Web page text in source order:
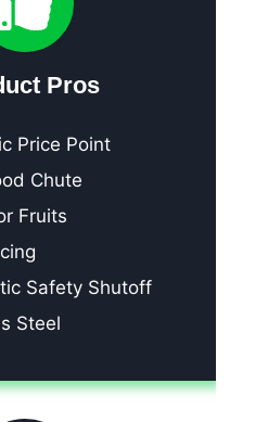
Pros
Price Point
Chute
Fruits
Safety Shutoff
Steel